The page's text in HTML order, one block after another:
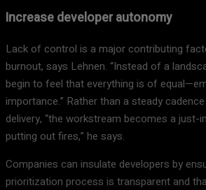
Increase developer autonomy
Lack of control is a major contributing
burnout, says Lehnen. “Instead of a
begin to feel that everything is of
importance.” Rather than a steady
delivery, “the workstream becomes a
putting out fires,” he says.
Companies can insulate developers by
prioritization process is transparent and